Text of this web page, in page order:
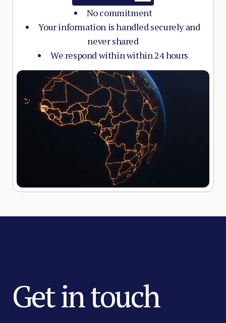
No commitment
Your information is handled securely and
never shared
We respond within within 24 hours
Get in touch